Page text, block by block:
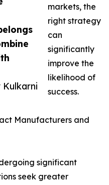
markets, the
right strategy
can
significantly
improve the
likelihood of
success.
Manufacturers and
significant
seek greater